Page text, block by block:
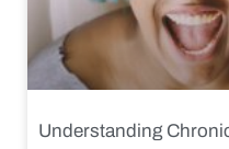
Understanding